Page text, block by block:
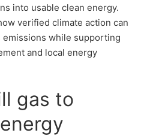
into usable clean energy.
verified climate action can
while supporting
and local energy
gas to